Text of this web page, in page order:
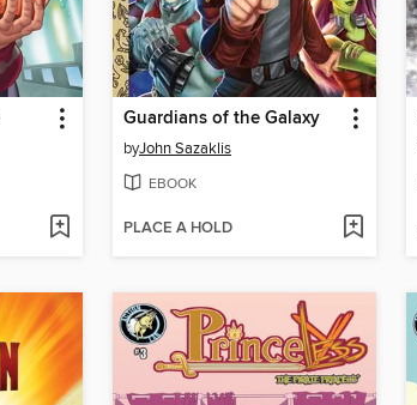
Guardians of the Galaxy
byJohn Sazaklis
EBOOK
PLACE A HOLD